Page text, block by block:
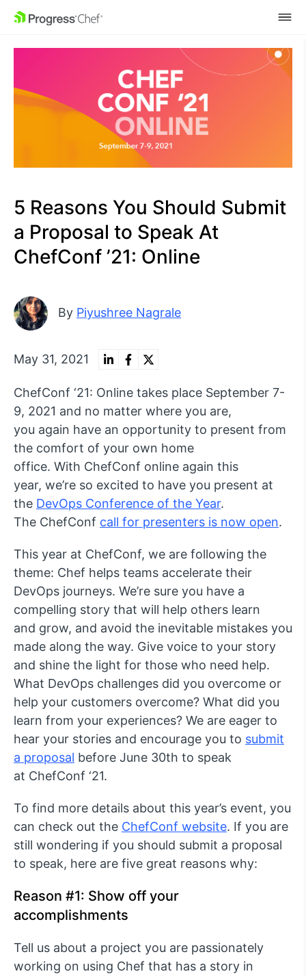
SKIP NAVIGATION
5 Reasons You Should Submit
a Proposal to Speak At
ChefConf ’21: Online
By Piyushree Nagrale
May 31, 2021
ChefConf ‘21: Online takes place September 7-
9, 2021 and no matter where you are,
you again have an opportunity to present from
the comfort of your own home
office. With ChefConf online again this
year, we’re so excited to have you present at
the DevOps Conference of the Year.
The ChefConf call for presenters is now open.
This year at ChefConf, we are following the
theme: Chef helps teams accelerate their
DevOps journeys. We’re sure you have a
compelling story that will help others learn
and grow, and avoid the inevitable mistakes you
made along the way. Give voice to your story
and shine the light for those who need help.
What DevOps challenges did you overcome or
help your customers overcome? What did you
learn from your experiences? We are eager to
hear your stories and encourage you to submit
a proposal before June 30th to speak
at ChefConf ‘21.
To find more details about this year’s event, you
can check out the ChefConf website. If you are
still wondering if you should submit a proposal
to speak, here are five great reasons why:
Reason #1: Show off your
accomplishments
Tell us about a project you are passionately
working on using Chef that has a story in